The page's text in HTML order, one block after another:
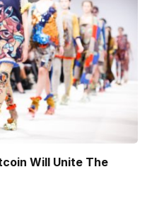
Will Unite The